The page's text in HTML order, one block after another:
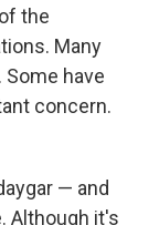
the
Many
have
concern.
— and
Although it's